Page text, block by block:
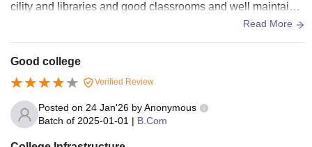
cility and libraries and good classrooms and well maintaine
Read More
Good college
Verified Review
Posted on 24 Jan'26 byAnonymous
Batch of 2025-01-01 | B.Com